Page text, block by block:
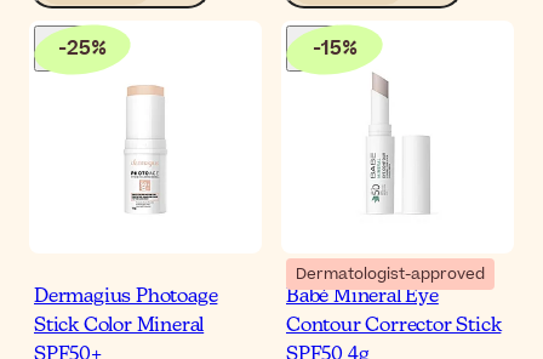
-25%
Dermagius Photoage
Stick Color Mineral
-15%
Dermatologist-approved
Babé Mineral Eye
Contour Corrector Stick